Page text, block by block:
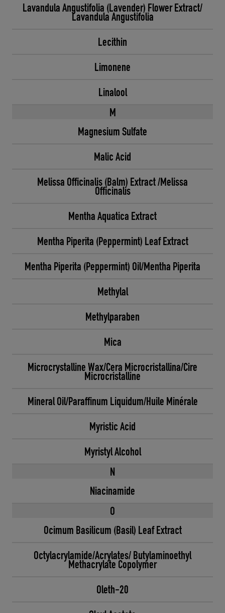
Lavandula Angustifolia (Lavender) Flower Extract/
Lavandula Angustifolia
Lecithin
Limonene
Linalool
M
Magnesium Sulfate
Malic Acid
Melissa Officinalis (Balm) Extract /Melissa
Officinalis
Mentha Aquatica Extract
Mentha Piperita (Peppermint) Leaf Extract
Mentha Piperita (Peppermint) Oil/Mentha Piperita
Methylal
Methylparaben
Mica
Microcrystalline Wax/Cera Microcristallina/Cire
Microcristalline
Mineral Oil/Paraffinum Liquidum/Huile Minérale
Myristic Acid
Myristyl Alcohol
N
Niacinamide
O
Ocimum Basilicum (Basil) Leaf Extract
Octylacrylamide/Acrylates/ Butylaminoethyl
Methacrylate Copolymer
Oleth-20